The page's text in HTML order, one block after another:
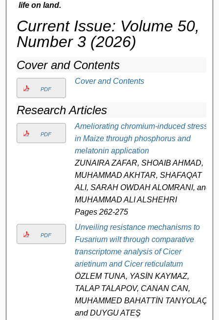
life on land.
Current Issue: Volume 50,
Number 3 (2026)
Cover and Contents
PDF
Cover and Contents
Research Articles
PDF
Ameliorating chromium-induced stress
in Maize through phosphorus and
melatonin application
ZUNAIRA ZAFAR, SHOAIB AHMAD,
MUHAMMAD AKHTAR, SHAFAQAT
ALI, SARAH OWDAH ALOMRANI, and
MUHAMMAD ALI ALSHEHRI
Pages 262-275
PDF
Unveiling resistance mechanisms to
Fusarium wilt through comparative
transcriptome analysis of Cicer
arietinum and Cicer reticulatum
ÖZLEM TUNA, YASİN KAYMAZ,
TALAP TALAPOV, CANAN CAN,
MUHAMMED BAHATTİN TANYOLAÇ,
and DUYGU ATEŞ